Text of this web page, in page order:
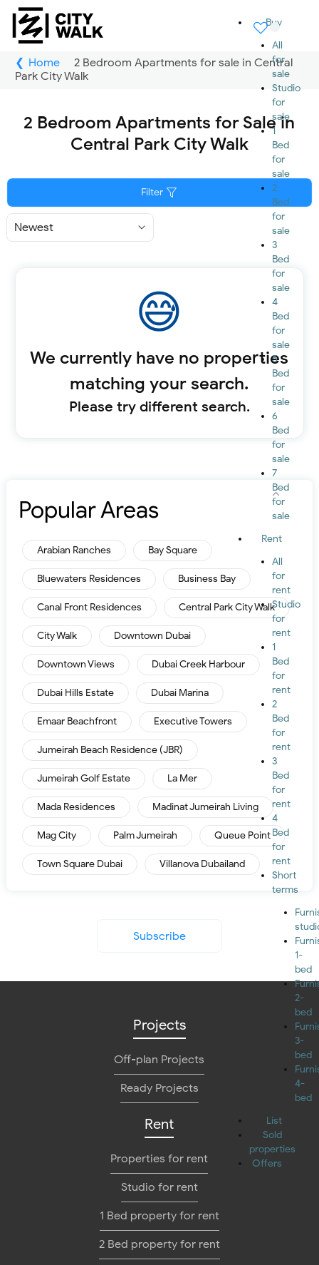
Buy
All
for
sale
Studio
for
sale
1
Bed
for
sale
2
Bed
for
sale
3
Bed
for
sale
4
Bed
for
sale
5
Bed
for
sale
6
Bed
for
sale
7
Bed
for
sale
Rent
All
for
rent
Studio
for
rent
1
Bed
for
rent
2
Bed
for
rent
3
Bed
for
rent
4
Bed
for
rent
Short
terms
1-
bed
2-
bed
3-
bed
4-
bed
List
Sold
properties
Offers
Home
2 Bedroom Apartments for sale in Central
Park City Walk
2 Bedroom Apartments for Sale in
Central Park City Walk
Filter
Sort
By
We currently have no properties
matching your search.
Please try different search.
Popular Areas
Arabian Ranches Bay Square
Bluewaters Residences Business Bay
Canal Front Residences Central Park City Walk
City Walk Downtown Dubai
Downtown Views Dubai Creek Harbour
Dubai Hills Estate Dubai Marina
Emaar Beachfront Executive Towers
Jumeirah Beach Residence (JBR)
Jumeirah Golf Estate La Mer
Mada Residences Madinat Jumeirah Living
Mag City Palm Jumeirah Queue Point
Town Square Dubai Villanova Dubailand
Subscribe
Projects
Off-plan Projects
Ready Projects
Rent
Properties for rent
Studio for rent
1 Bed property for rent
2 Bed property for rent